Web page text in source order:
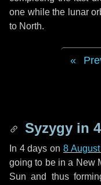
one while the lunar
to North.
Syzygy in
In 4 days on 8
going to be in a New
Sun and thus